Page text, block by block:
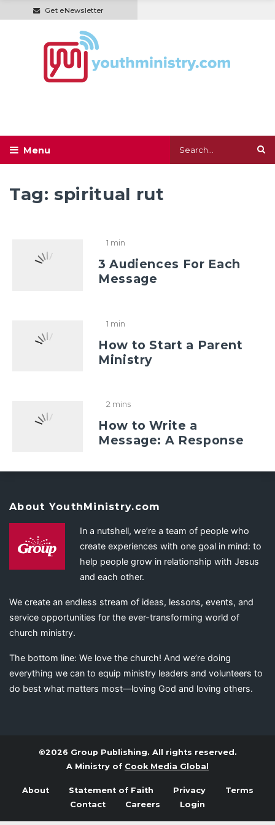
Get eNewsletter
Tag: spiritual rut
1 min
3 Audiences For Each
Message
1 min
How to Start a Parent
Ministry
2 mins
How to Write a
Message: A Response
About YouthMinistry.com
In a nutshell, we’re a team of people who
create experiences with one goal in mind: to
help people grow in relationship with Jesus
and each other.
We create an endless stream of ideas, lessons, events, and
service opportunities for the ever-transforming world of
church ministry.
The bottom line: We love the church! And we’re doing
everything we can to equip ministry leaders and volunteers to
do best what matters most—loving God and loving others.
©2026 Group Publishing. All rights reserved.
A Ministry of Cook Media Global
About Statement of Faith Privacy
Terms
Contact
Careers Login